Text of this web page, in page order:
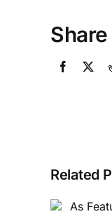
Related